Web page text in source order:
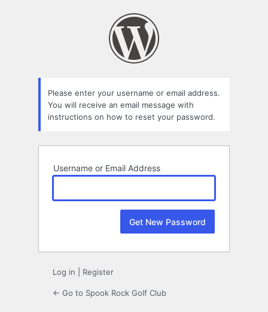
Please enter your username or email address.
You will receive an email message with
instructions on how to reset your password.
Username or Email Address
Log in Register
← Go to Spook Rock Golf Club